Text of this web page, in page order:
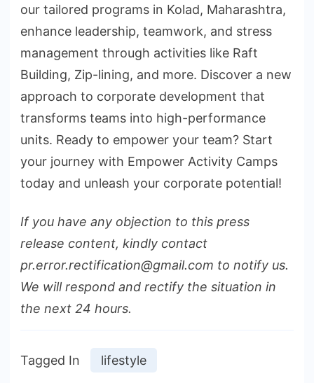
our tailored programs in Kolad, Maharashtra,
enhance leadership, teamwork, and stress
management through activities like Raft
Building, Zip-lining, and more. Discover a new
approach to corporate development that
transforms teams into high-performance
units. Ready to empower your team? Start
your journey with Empower Activity Camps
today and unleash your corporate potential!
If you have any objection to this press
release content, kindly contact
pr.error.rectification@gmail.com to notify us.
We will respond and rectify the situation in
the next 24 hours.
Tagged In lifestyle